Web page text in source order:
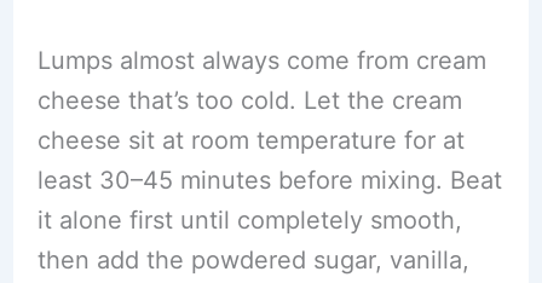
Lumps almost always come from cream
cheese that’s too cold. Let the cream
cheese sit at room temperature for at
least 30–45 minutes before mixing. Beat
it alone first until completely smooth,
then add the powdered sugar, vanilla,